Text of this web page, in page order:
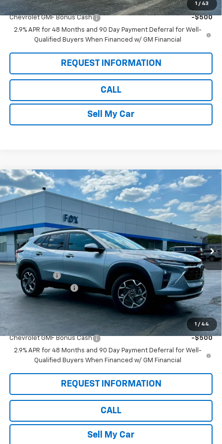
1 / 43
Add. Offers you may Qualify For:
Chevrolet GMF Bonus Cash
-$500
2.9% APR for 48 Months and 90 Day Payment Deferral for Well-
Qualified Buyers When Financed w/ GM Financial
REQUEST INFORMATION
CALL
Sell My Car
1 / 44
New 2026Chevrolet TraxLT
VIN:
KL77LHEP7TC156532Stock: Model:1TU58
In Stock Int.
$675
SAVINGS
$26,360
PETE SAYS
Less
MSRP: $26,860
Pete Discount
-$675
Documentation Fee
$175
Pete Says: $26,360
Add. Offers you may Qualify For:
Chevrolet GMF Bonus Cash
-$500
2.9% APR for 48 Months and 90 Day Payment Deferral for Well-
Qualified Buyers When Financed w/ GM Financial
REQUEST INFORMATION
CALL
Sell My Car
Compare Vehicle